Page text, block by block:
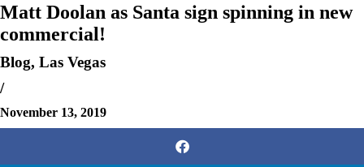
Matt Doolan as Santa sign spinning in new
commercial!
Blog, Las Vegas
/
November 13, 2019